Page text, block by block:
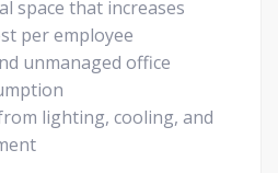
space that increases
per employee
unmanaged office
lighting, cooling, and